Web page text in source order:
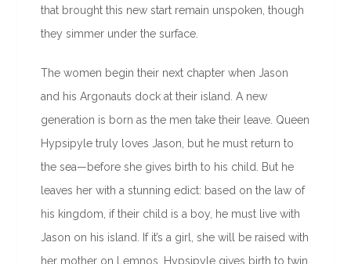
that brought this new start remain unspoken, though
they simmer under the surface.
The women begin their next chapter when Jason
and his Argonauts dock at their island. A new
generation is born as the men take their leave. Queen
Hypsipyle truly loves Jason, but he must return to
the sea—before she gives birth to his child. But he
leaves her with a stunning edict: based on the law of
his kingdom, if their child is a boy, he must live with
Jason on his island. If it’s a girl, she will be raised with
her mother on Lemnos. Hypsipyle gives birth to twin